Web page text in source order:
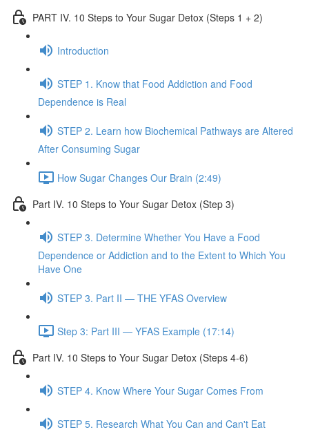
PART IV. 10 Steps to Your Sugar Detox (Steps 1 + 2)
Introduction
STEP 1. Know that Food Addiction and Food
Dependence is Real
STEP 2. Learn how Biochemical Pathways are Altered
After Consuming Sugar
How Sugar Changes Our Brain (2:49)
Part IV. 10 Steps to Your Sugar Detox (Step 3)
STEP 3. Determine Whether You Have a Food
Dependence or Addiction and to the Extent to Which You
Have One
STEP 3. Part II — THE YFAS Overview
Step 3: Part III — YFAS Example (17:14)
Part IV. 10 Steps to Your Sugar Detox (Steps 4-6)
STEP 4. Know Where Your Sugar Comes From
STEP 5. Research What You Can and Can't Eat